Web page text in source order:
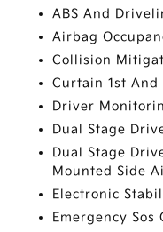
ABS And
Airbag
Collision
Curtain 1st And
Driver
Dual Stage
Dual Stage
Mounted Side
Electronic
Emergency Sos